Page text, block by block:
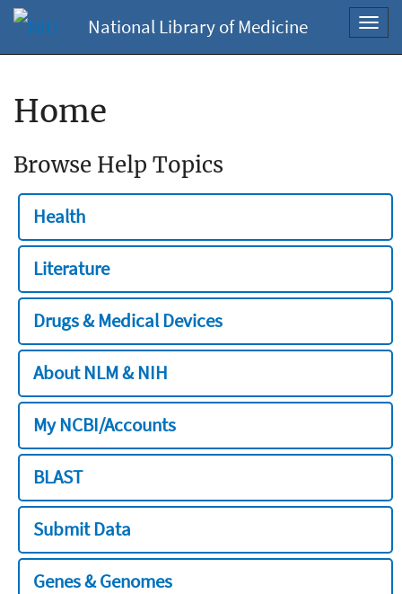
National Library of Medicine
Home
Browse Help Topics
Health
Literature
Drugs & Medical Devices
About NLM & NIH
My NCBI/Accounts
BLAST
Submit Data
Genes & Genomes